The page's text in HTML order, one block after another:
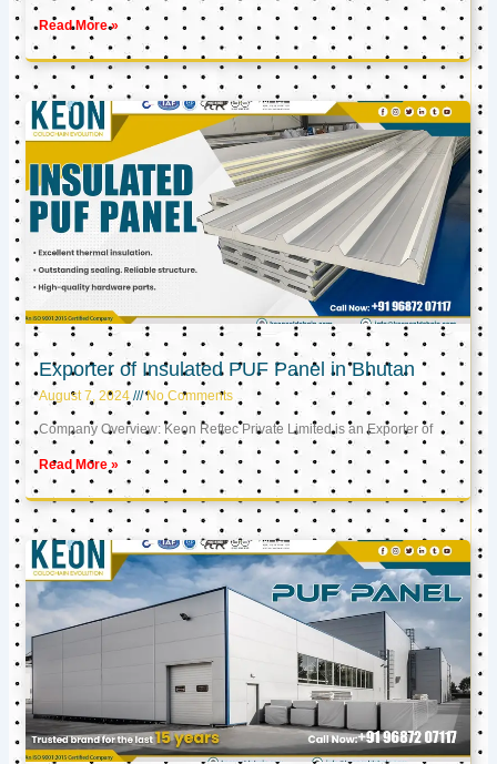
Read More »
Exporter of Insulated PUF Panel in Bhutan
August 7, 2024 No Comments
Company Overview: Keon Reftec Private Limited is an Exporter of
Read More »